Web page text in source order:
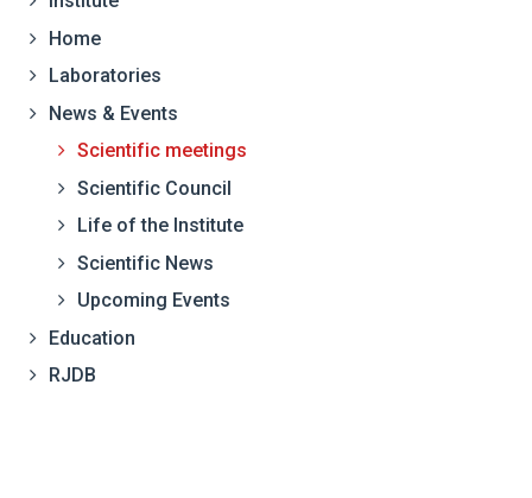
Home
Laboratories
News & Events
Scientific meetings
Scientific Council
Life of the Institute
Scientific News
Upcoming Events
Education
RJDB